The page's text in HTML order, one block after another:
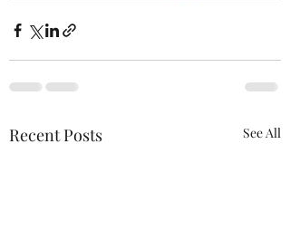
Recent Posts See All